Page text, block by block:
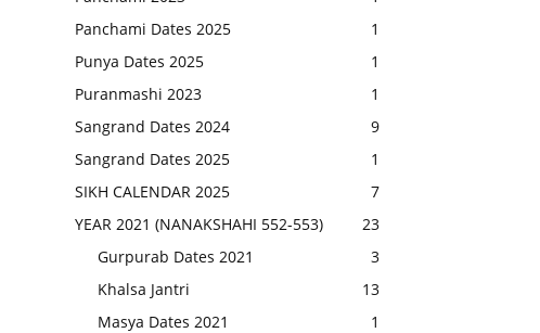
Panchami Dates 2025
1
Punya Dates 2025
1
Puranmashi 2023
1
Sangrand Dates 2024
9
Sangrand Dates 2025
1
SIKH CALENDAR 2025
7
YEAR 2021 (NANAKSHAHI 552-553)
23
Gurpurab Dates 2021
3
Khalsa Jantri
13
Masya Dates 2021
1